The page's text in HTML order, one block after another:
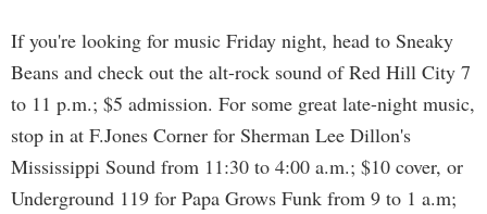
If you're looking for music Friday night, head to Sneaky
Beans and check out the alt-rock sound of Red Hill City 7
to 11 p.m.; $5 admission. For some great late-night music,
stop in at F.Jones Corner for Sherman Lee Dillon's
Mississippi Sound from 11:30 to 4:00 a.m.; $10 cover, or
Underground 119 for Papa Grows Funk from 9 to 1 a.m;